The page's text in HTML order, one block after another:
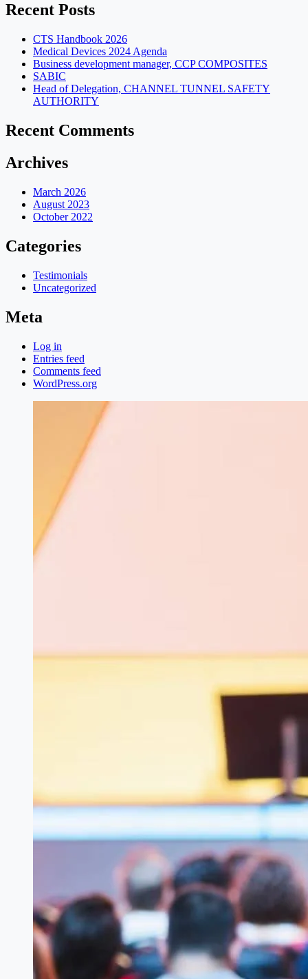
Recent Posts
CTS Handbook 2026
Medical Devices 2024 Agenda
Business development manager, CCP COMPOSITES
SABIC
Head of Delegation, CHANNEL TUNNEL SAFETY
AUTHORITY
Recent Comments
Archives
March 2026
August 2023
October 2022
Categories
Testimonials
Uncategorized
Meta
Log in
Entries feed
Comments feed
WordPress.org